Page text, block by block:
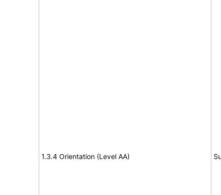
1.3.4 Orientation (Level AA)